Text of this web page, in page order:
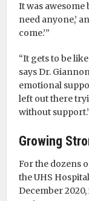
It was awesome
need anyone,’
come.’”
“It gets to be
says Dr.
emotional
left out there
without
Growing
For the dozens
the UHS
December